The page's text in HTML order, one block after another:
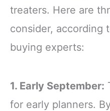
treaters. Here are
consider, according
buying experts:
1. Early September:
for early planners.